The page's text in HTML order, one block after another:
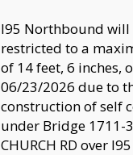
I95 Northbound will
restricted to a
of 14 feet, 6 inches,
06/23/2026 due to
construction of self
under Bridge 1711-
CHURCH RD over